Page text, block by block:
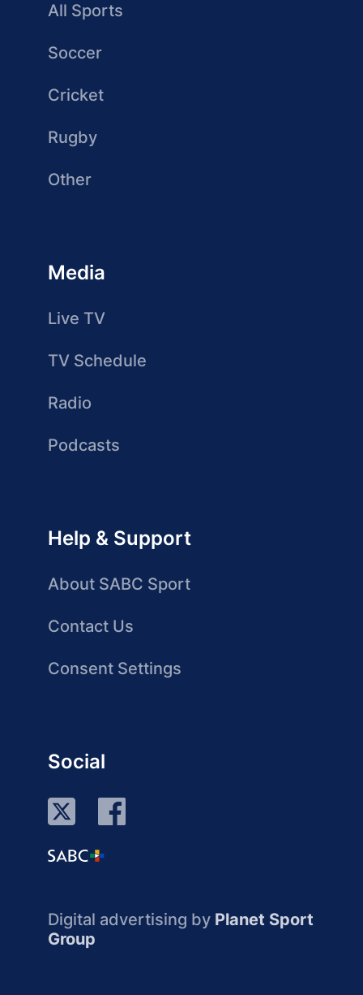
All Sports
Soccer
Cricket
Rugby
Other
Media
Live TV
TV Schedule
Radio
Podcasts
Help & Support
About SABC Sport
Contact Us
Consent Settings
Social
Digital advertising by Planet Sport
Group